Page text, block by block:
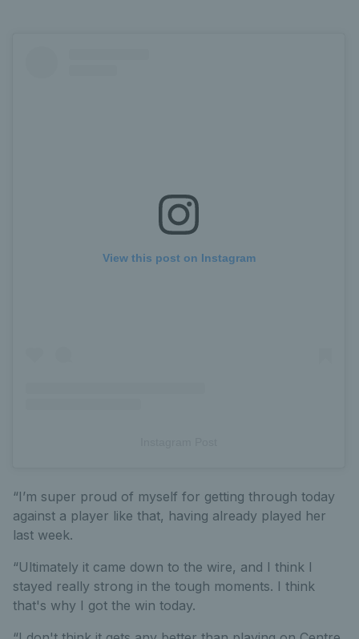
View this post on Instagram
“I’m super proud of myself for getting through today
against a player like that, having already played her
last week.
“Ultimately it came down to the wire, and I think I
stayed really strong in the tough moments. I think
that's why I got the win today.